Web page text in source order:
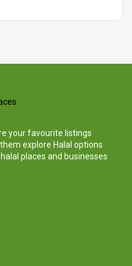
your favourite listings
explore Halal options
places and businesses